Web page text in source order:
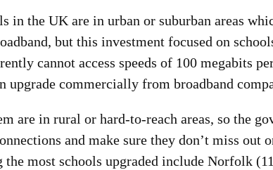
in the UK are in urban or suburban areas
but this investment focused on
cannot access speeds of 100 megabits
upgrade commercially from broadband
are in rural or hard-to-reach areas, so the
and make sure they don’t miss out
the most schools upgraded include Norfolk